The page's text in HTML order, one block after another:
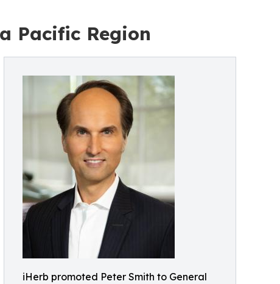
Pacific Region
iHerb promoted Peter Smith to General